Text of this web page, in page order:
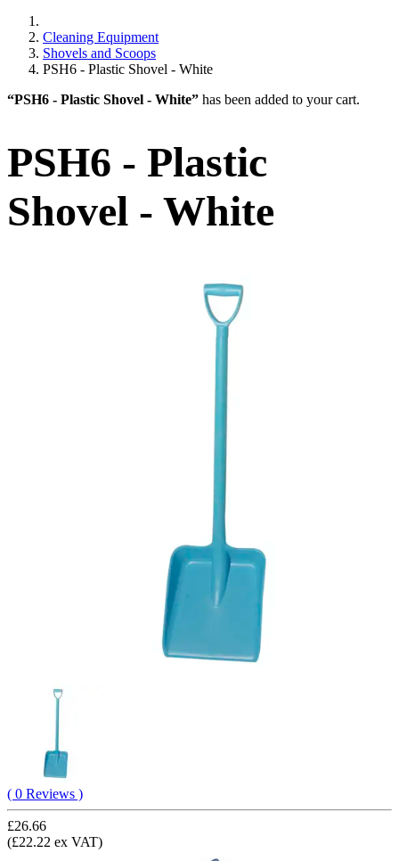
Cleaning Equipment
Shovels and Scoops
PSH6 - Plastic Shovel - White
“PSH6 - Plastic Shovel - White” has been added to your cart.
PSH6 - Plastic
Shovel - White
( 0 Reviews )
£26.66
(£22.22 ex VAT)